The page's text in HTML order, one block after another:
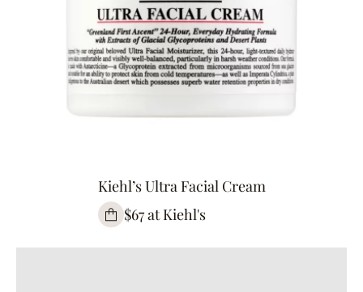
Kiehl’s Ultra Facial Cream
$67 at Kiehl's